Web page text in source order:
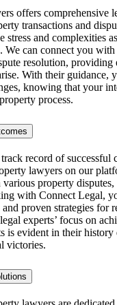
offers comprehensive
transactions and
stress and complexities
We can connect you
resolution, providing
With their guidance,
knowing that your
process.
record of successful
lawyers on our
various property
with Connect Legal,
proven strategies for
experts’ focus on
is evident in their history
victories.